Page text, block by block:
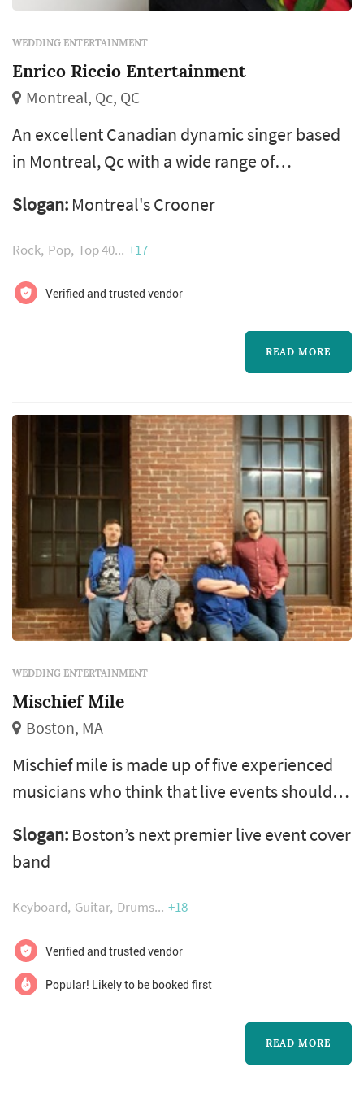
WEDDING ENTERTAINMENT
Enrico Riccio Entertainment
Montreal, Qc, QC
An excellent Canadian dynamic singer based
in Montreal, Qc with a wide range of
From concert halls to corporate events,
Enrico Riccio brings the sights, sounds, and
experience. Enrico has sung for many
events over the years. He would love to
Slogan: Montreal's Crooner
Rock Pop Top 40 +17
Verified and trusted vendor
READ MORE
WEDDING ENTERTAINMENT
Mischief Mile
Boston, MA
Mischief mile is made up of five experienced
musicians who think that live events should
participation, and our high-energy mash-ups
and medley-driven, non-stop flow will keep
you and your party guests dancing all night!
the kind of variety you can only expect to hear
on your spotify favorites pl...
Slogan: Boston’s next premier live event cover
band
Keyboard Guitar Drums +18
Verified and trusted vendor
Popular! Likely to be booked first
READ MORE